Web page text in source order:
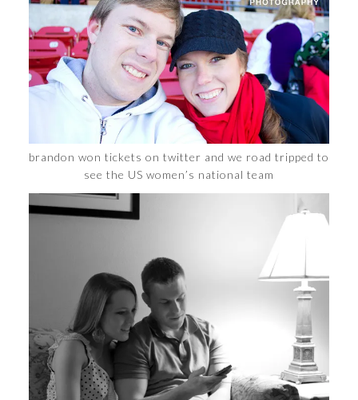
brandon won tickets on twitter and we road tripped to
see the US women’s national team